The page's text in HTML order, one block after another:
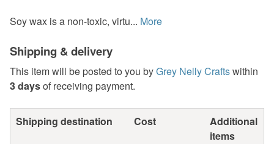
Soy wax is a non-toxic, virtu... More
Shipping & delivery
This item will be posted to you byGrey Nelly Craftswithin
3 daysof receiving payment.
Shipping destination Cost
Additional
items